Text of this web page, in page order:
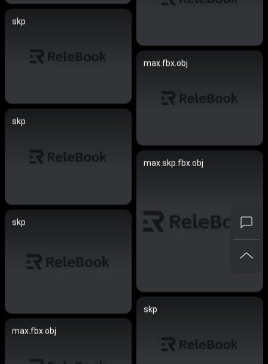
skp
max.fbx.obj
skp
max.skp.fbx.obj
skp
skp
max.fbx.obj